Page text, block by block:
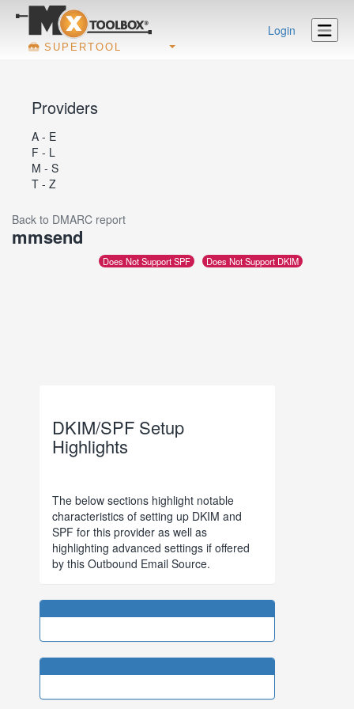
SUPERTOOL
Login
Providers
A - E
F - L
M - S
T - Z
Back to DMARC report
mmsend
Does Not Support SPF Does Not Support DKIM
DKIM/SPF Setup
Highlights
The below sections highlight notable
characteristics of setting up DKIM and
SPF for this provider as well as
highlighting advanced settings if offered
by this Outbound Email Source.